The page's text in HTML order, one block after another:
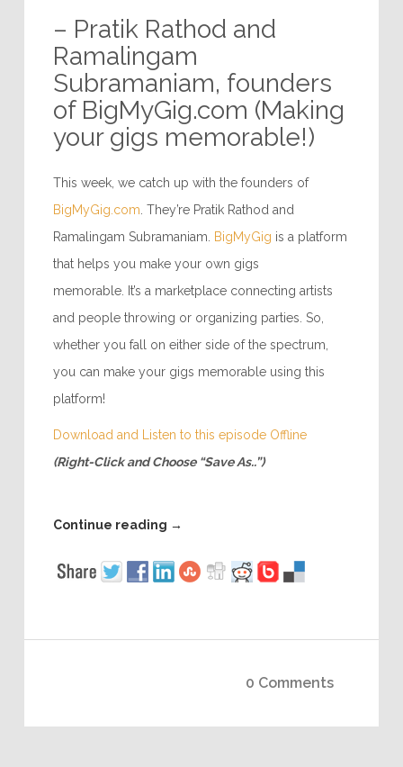
– Pratik Rathod and
Ramalingam
Subramaniam, founders
of BigMyGig.com (Making
your gigs memorable!)
This week, we catch up with the founders of
BigMyGig.com . They’re Pratik Rathod and
Ramalingam Subramaniam. BigMyGig is a platform
that helps you make your own gigs
memorable. It’s a marketplace connecting artists
and people throwing or organizing parties. So,
whether you fall on either side of the spectrum,
you can make your gigs memorable using this
platform!
Download and Listen to this episode Offline
(Right-Click and Choose “Save As..”)
Continue reading →
0 Comments